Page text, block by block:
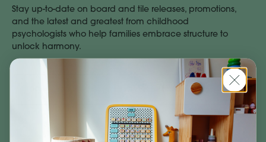
Stay up-to-date on board and tile releases, promotions,
and the latest and greatest from childhood
psychologists who help families embrace structure to
unlock harmony.
Subscribe